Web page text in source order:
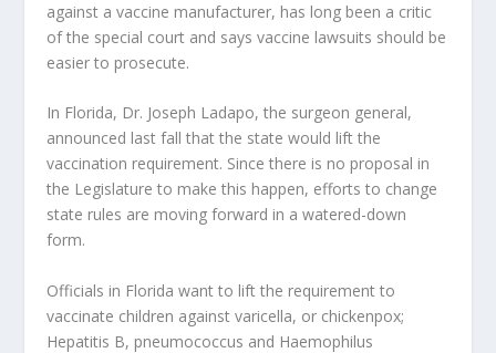
against a vaccine manufacturer, has long been a critic
of the special court and says vaccine lawsuits should be
easier to prosecute.
In Florida, Dr. Joseph Ladapo, the surgeon general,
announced last fall that the state would lift the
vaccination requirement. Since there is no proposal in
the Legislature to make this happen, efforts to change
state rules are moving forward in a watered-down
form.
Officials in Florida want to lift the requirement to
vaccinate children against varicella, or chickenpox;
Hepatitis B, pneumococcus and Haemophilus